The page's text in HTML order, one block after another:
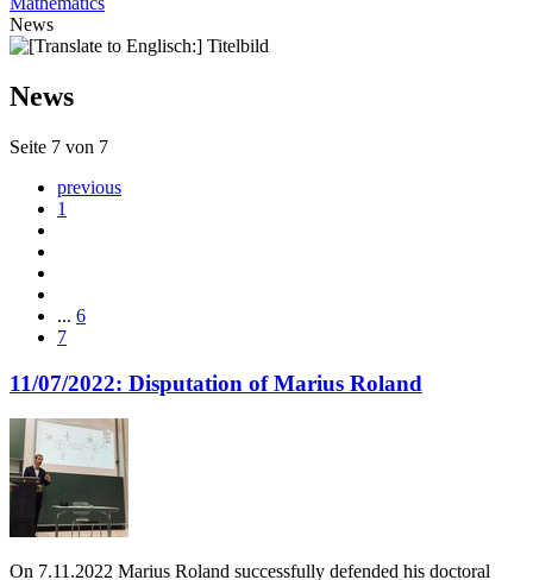
News
News
Seite 7 von 7
previous
1
... 6
7
11/07/2022: Disputation of Marius Roland
On 7.11.2022 Marius Roland successfully defended his doctoral